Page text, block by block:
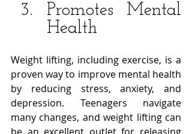
Promotes Mental
Health
Weight lifting, including exercise, is a
proven way to improve mental health
by reducing stress, anxiety, and
depression. Teenagers navigate
many changes, and weight lifting can